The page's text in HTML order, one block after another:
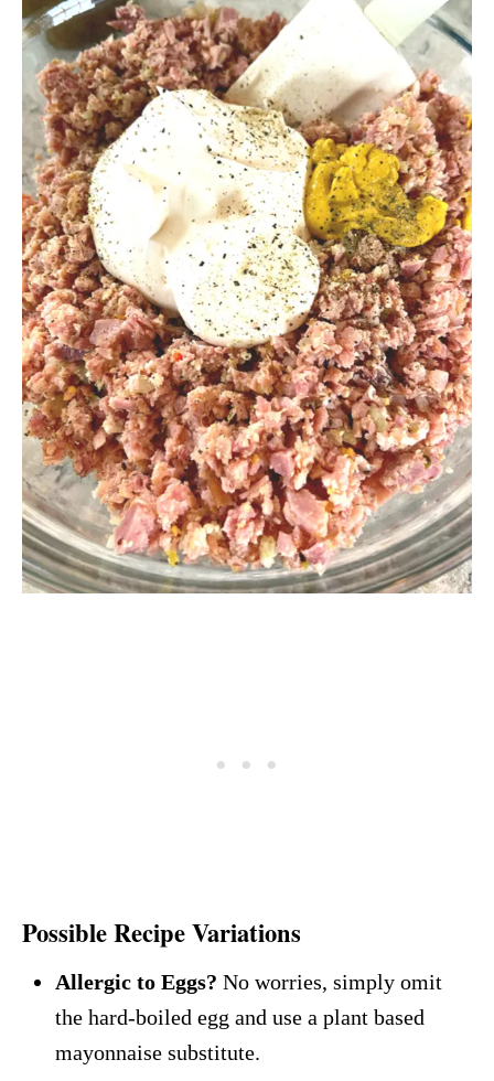
Possible Recipe Variations
Allergic to Eggs? No worries, simply omit
the hard-boiled egg and use a plant based
mayonnaise substitute.